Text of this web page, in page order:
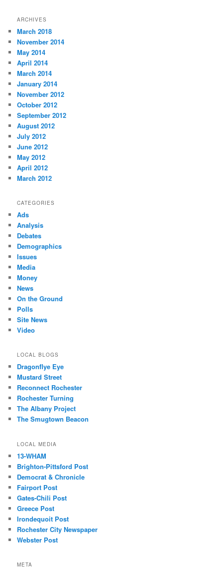
ARCHIVES
March 2018
November 2014
May 2014
April 2014
March 2014
January 2014
November 2012
October 2012
September 2012
August 2012
July 2012
June 2012
May 2012
April 2012
March 2012
CATEGORIES
Ads
Analysis
Debates
Demographics
Issues
Media
Money
News
On the Ground
Polls
Site News
Video
LOCAL BLOGS
Dragonflye Eye
Mustard Street
Reconnect Rochester
Rochester Turning
The Albany Project
The Smugtown Beacon
LOCAL MEDIA
13-WHAM
Brighton-Pittsford Post
Democrat & Chronicle
Fairport Post
Gates-Chili Post
Greece Post
Irondequoit Post
Rochester City Newspaper
Webster Post
META